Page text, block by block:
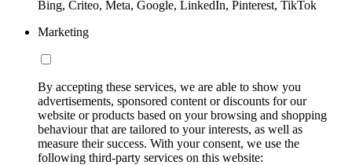
Bing, Criteo, Meta, Google, LinkedIn, Pinterest, TikTok
Marketing
By accepting these services, we are able to show you
advertisements, sponsored content or discounts for our
website or products based on your browsing and shopping
behaviour that are tailored to your interests, as well as
measure their success. With your consent, we use the
following third-party services on this website: